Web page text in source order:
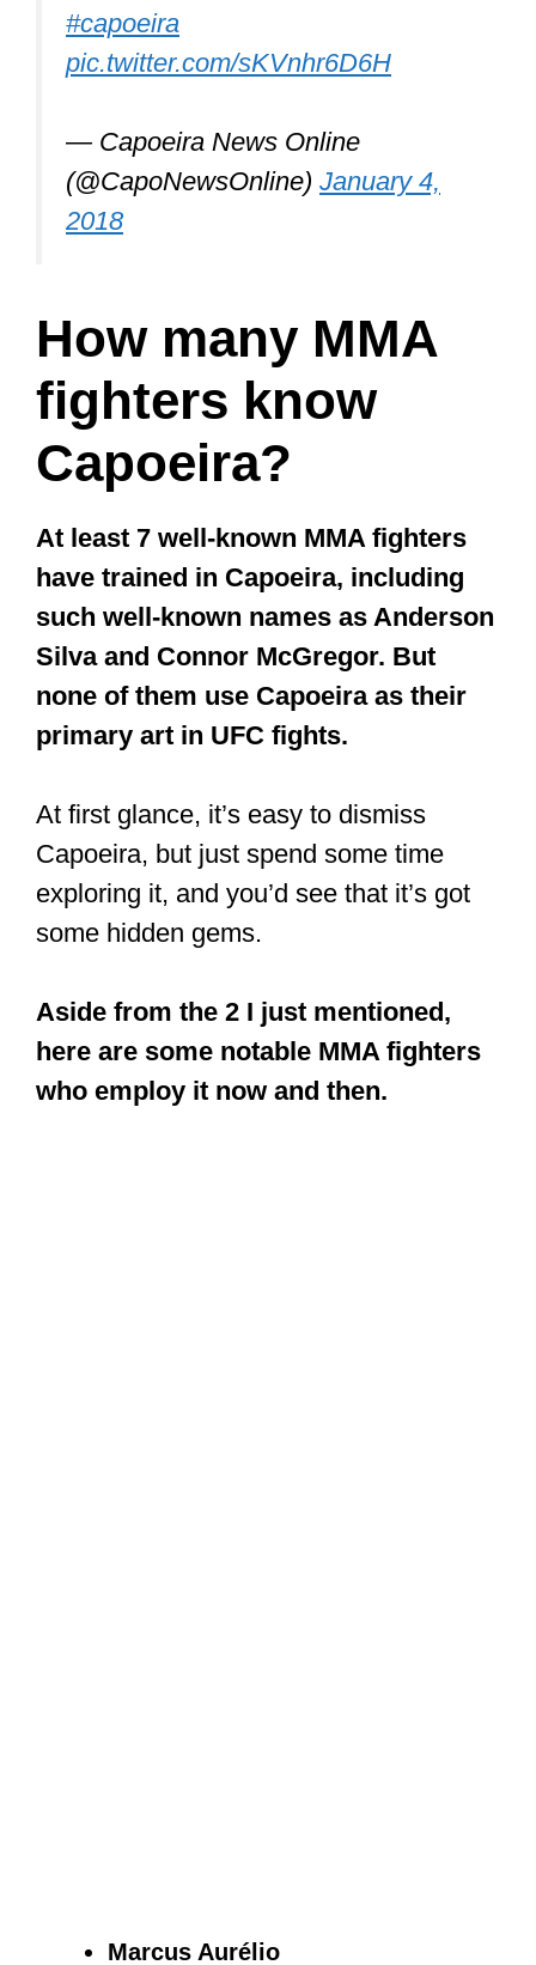
#capoeira
pic.twitter.com/sKVnhr6D6H
— Capoeira News Online
(@CapoNewsOnline) January 4,
2018
How many MMA
fighters know
Capoeira?
At least 7 well-known MMA fighters
have trained in Capoeira, including
such well-known names as Anderson
Silva and Connor McGregor. But
none of them use Capoeira as their
primary art in UFC fights.
At first glance, it’s easy to dismiss
Capoeira, but just spend some time
exploring it, and you’d see that it’s got
some hidden gems.
Aside from the 2 I just mentioned,
here are some notable MMA fighters
who employ it now and then.
Marcus Aurélio